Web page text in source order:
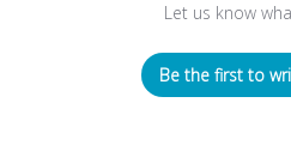
Let us know
Be the first to